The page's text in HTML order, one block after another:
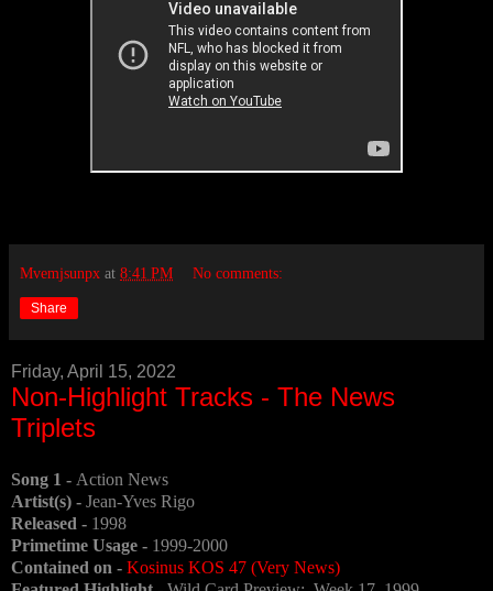
Mvemjsunpx at 8:41 PM No comments:
Share
Friday, April 15, 2022
Non-Highlight Tracks - The News
Triplets
Song 1 - Action News
Artist(s) - Jean-Yves Rigo
Released - 1998
Primetime Usage - 1999-2000
Contained on - Kosinus KOS 47 (Very News)